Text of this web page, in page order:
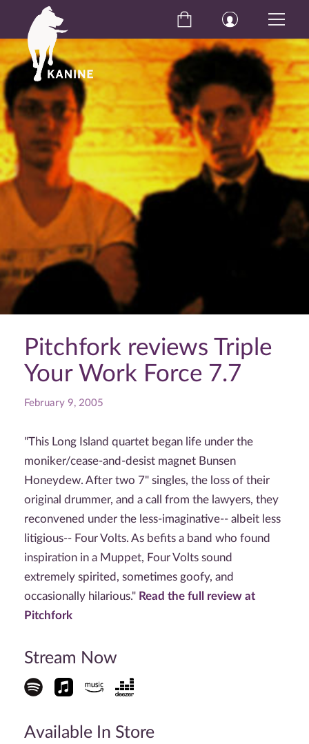
Pitchfork reviews Triple
Your Work Force 7.7
February 9, 2005
"This Long Island quartet began life under the
moniker/cease-and-desist magnet Bunsen
Honeydew. After two 7" singles, the loss of their
original drummer, and a call from the lawyers, they
reconvened under the less-imaginative-- albeit less
litigious-- Four Volts. As befits a band who found
inspiration in a Muppet, Four Volts sound
extremely spirited, sometimes goofy, and
occasionally hilarious." Read the full review at
Pitchfork
Stream Now
Available In Store